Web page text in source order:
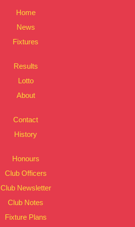
Home
News
Fixtures
Results
Lotto
About
Contact
History
Honours
Club Officers
Club Newsletter
Club Notes
Fixture Plans